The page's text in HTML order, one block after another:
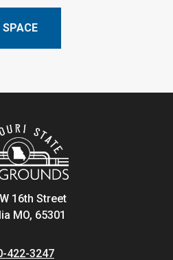
SPACE
16th Street
MO, 65301
422-3247